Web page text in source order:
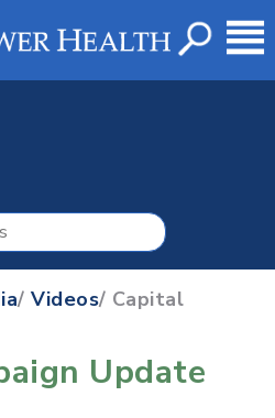
/Videos/ Capital
Update